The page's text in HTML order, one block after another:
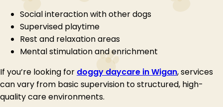
Social interaction with other dogs
Supervised playtime
Rest and relaxation areas
Mental stimulation and enrichment
If you’re looking for doggy daycare in Wigan, services
can vary from basic supervision to structured, high-
quality care environments.